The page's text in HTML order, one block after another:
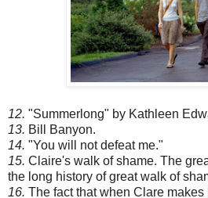
12. "Summerlong" by Kathleen
13. Bill Banyon.
14. "You will not defeat me."
15. Claire's walk of shame. The
the long history of great walk of
16. The fact that when Clare